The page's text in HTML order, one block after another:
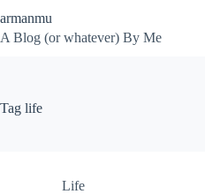
to
content
armanmu
A Blog (or whatever) By Me
Tag life
Life